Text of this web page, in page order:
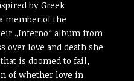
by Greek
member of the
„Inferno“ album from
over love and death she
is doomed to fail,
of whether love in